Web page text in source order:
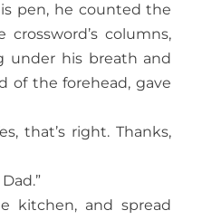
pen, he counted the
columns,
under his breath and
of the forehead, gave
that’s right. Thanks,
kitchen, and spread